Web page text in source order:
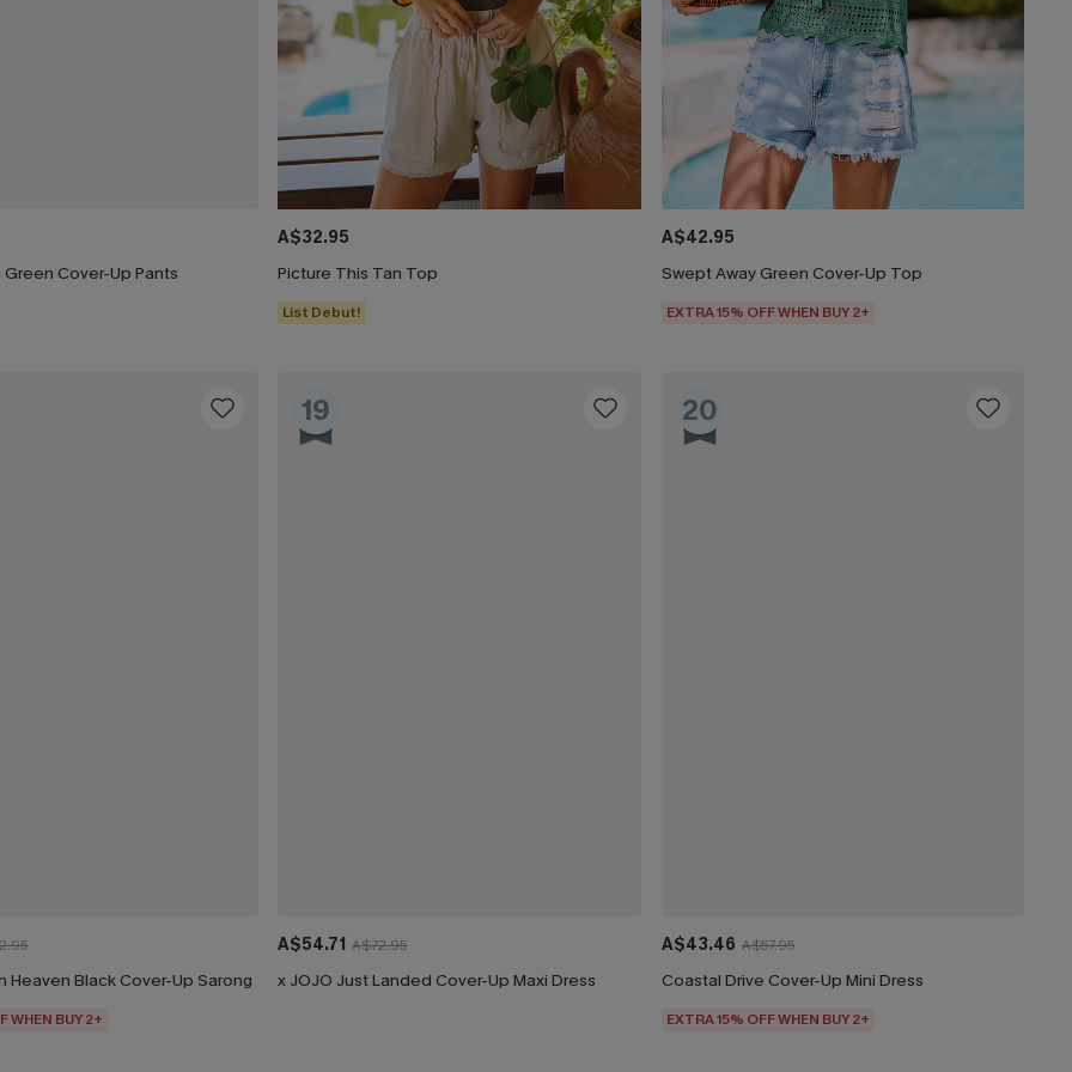
Cover-Up Pants
A$32.95
Picture This Tan Top
List Debut!
A$42.95
Swept Away Green Cover-Up Top
EXTRA 15% OFF WHEN BUY 2+
Heaven Black Cover-Up Sarong
WHEN BUY 2+
19
A$54.71 A$72.95
x JOJO Just Landed Cover-Up Maxi Dress
20
A$43.46 A$57.95
Coastal Drive Cover-Up Mini Dress
EXTRA 15% OFF WHEN BUY 2+